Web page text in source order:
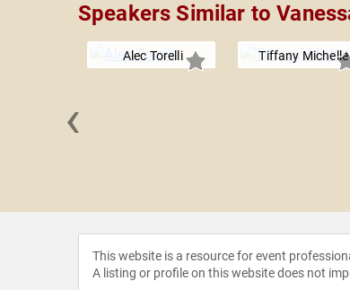
Speakers Similar to
Alec Torelli Tiffany Michelle
‹
This website is a resource for event
A listing or profile on this website does not